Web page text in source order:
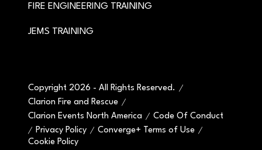
FIRE ENGINEERING TRAINING
JEMS TRAINING
Copyright 2026 - All Rights Reserved.
Clarion Fire and Rescue
Clarion Events North America
Code Of Conduct
Privacy Policy
Converge+ Terms of Use
Cookie Policy